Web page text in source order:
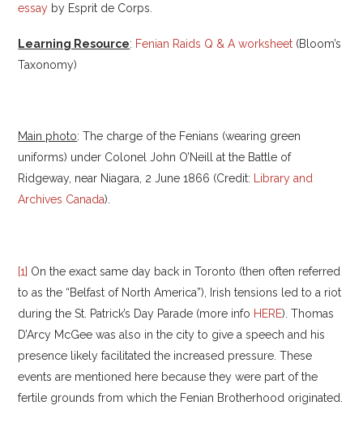
essay by Esprit de Corps.
Learning Resource: Fenian Raids Q & A worksheet (Bloom’s
Taxonomy)
Main photo: The charge of the Fenians (wearing green
uniforms) under Colonel John O’Neill at the Battle of
Ridgeway, near Niagara, 2 June 1866 (Credit: Library and
Archives Canada).
[1] On the exact same day back in Toronto (then often referred
to as the “Belfast of North America”), Irish tensions led to a riot
during the St. Patrick’s Day Parade (more info HERE). Thomas
D’Arcy McGee was also in the city to give a speech and his
presence likely facilitated the increased pressure. These
events are mentioned here because they were part of the
fertile grounds from which the Fenian Brotherhood originated.